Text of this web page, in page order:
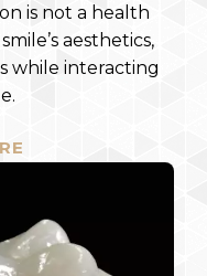
is not a health
aesthetics,
while interacting